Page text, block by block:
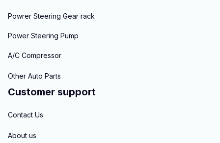
Powrer Steering Gear rack
Power Steering Pump
A/C Compressor
Other Auto Parts
Customer support
Contact Us
About us